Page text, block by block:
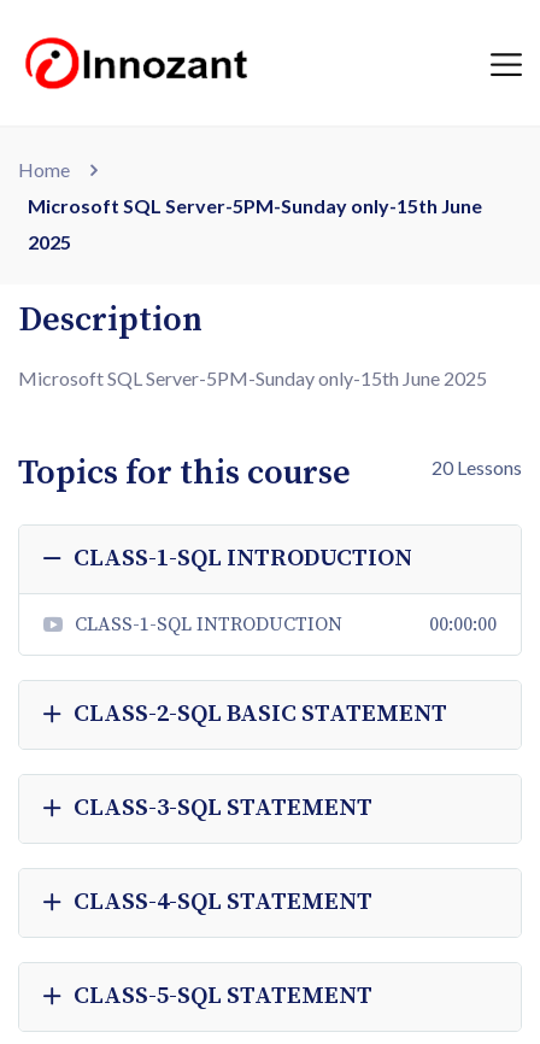
Home
Microsoft SQL Server-5PM-Sunday only-15th June
2025
Description
Microsoft SQL Server-5PM-Sunday only-15th June 2025
Topics for this course 20 Lessons
CLASS-1-SQL INTRODUCTION
CLASS-1-SQL INTRODUCTION 00:00:00
CLASS-2-SQL BASIC STATEMENT
CLASS-3-SQL STATEMENT
CLASS-4-SQL STATEMENT
CLASS-5-SQL STATEMENT